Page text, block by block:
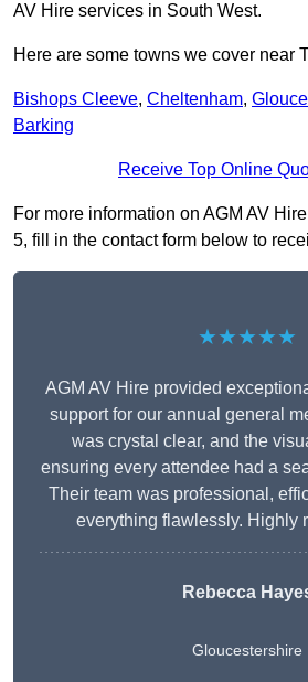
AV Hire services in South West.
Here are some towns we cover near
Bishops Cleeve, Cheltenham,
Barking
Receive Top Online
For more information on AGM AV
5, fill in the contact form below to
★★★★★
AGM AV Hire provided
support for our annual general
was crystal clear, and the
ensuring every attendee had a
Their team was professional,
everything flawlessly. Highly
Rebecca
Gloucestershire